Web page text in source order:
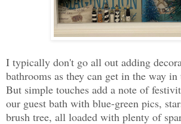
I typically don't go all out adding
bathrooms as they can get in the way in
But simple touches add a note of
our guest bath with blue-green pics,
brush tree, all loaded with plenty of